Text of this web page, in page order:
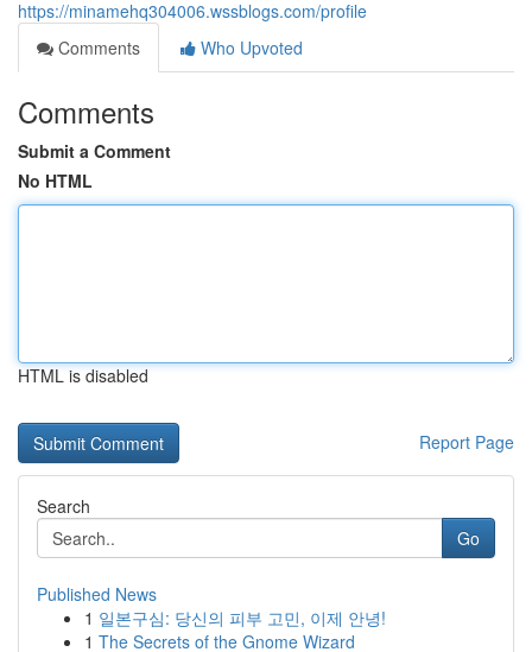
https://minamehq304006.wssblogs.com/profile
Comments
Who Upvoted
Comments
Submit a Comment
No HTML
HTML is disabled
Report Page
Search
Go
Published News
1 일본구심: 당신의 피부 고민, 이제 안녕!
1 The Secrets of the Gnome Wizard